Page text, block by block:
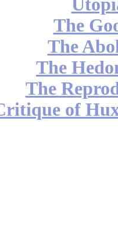
The
The
The
The
of